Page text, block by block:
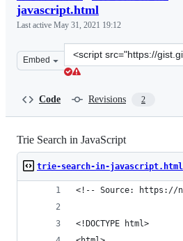
javascript.html
Last active May 31, 2021 19:12
Embed
Clone
this
Code Revisions 2
Trie Search in JavaScript
trie-search-in-javascript.html
<!-- Source: https://
<!DOCTYPE html>